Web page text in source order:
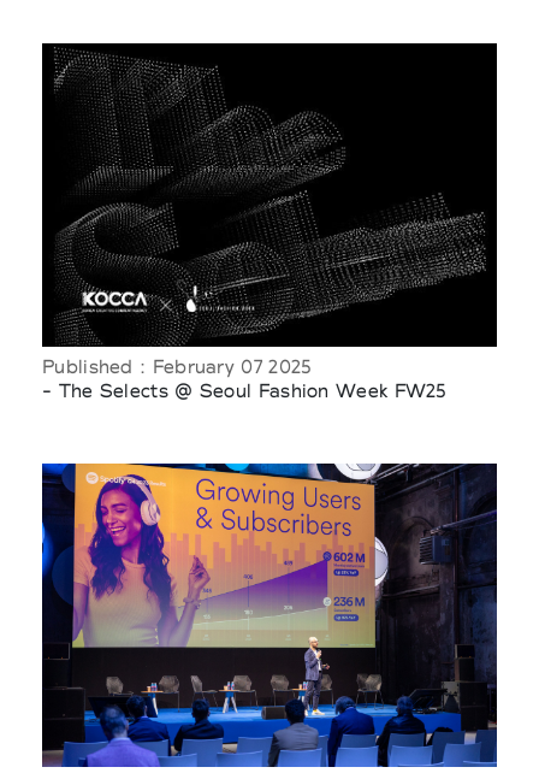
Published : February 07 2025
- The Selects @ Seoul Fashion Week FW25